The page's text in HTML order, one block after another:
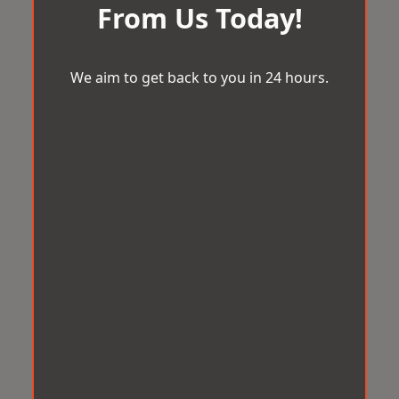
From Us Today!
We aim to get back to you in 24 hours.